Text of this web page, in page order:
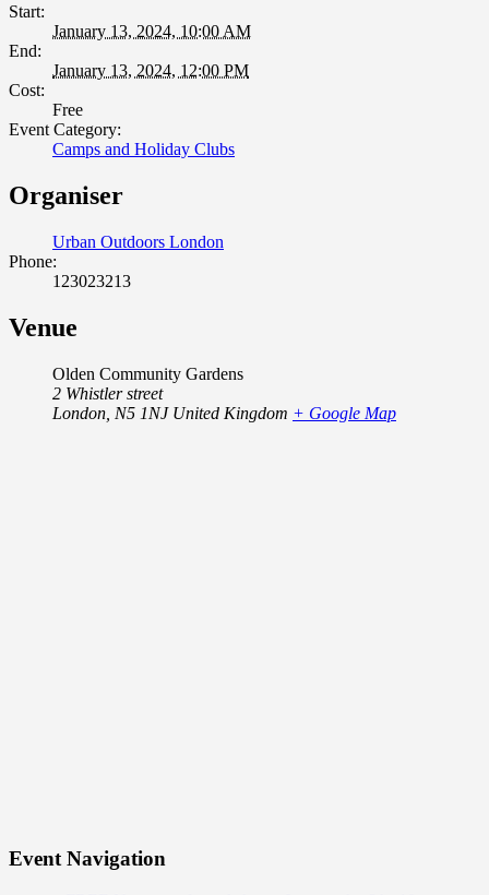
Start:
January 13, 2024, 10:00 AM
End:
January 13, 2024, 12:00 PM
Cost:
Free
Event Category:
Camps and Holiday Clubs
Organiser
Urban Outdoors London
Phone:
123023213
Venue
Olden Community Gardens
2 Whistler street
London N5 1NJ United Kingdom + Google Map
Event Navigation